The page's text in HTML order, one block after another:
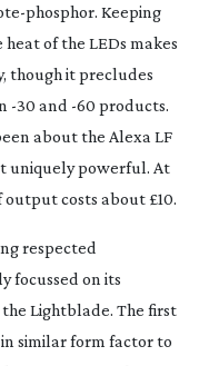
phosphor. Keeping
of the LEDs makes
though it precludes
-30 and -60 products.
about the Alexa LF
uniquely powerful. At
output costs about £10.
focussed on its
Lightblade. The first
similar form factor to